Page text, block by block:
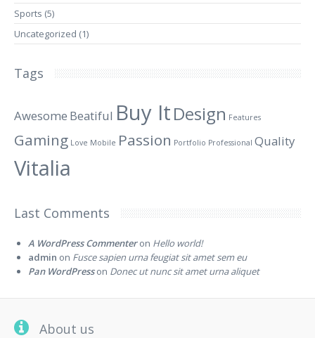
Sports (5)
Uncategorized (1)
Tags
Awesome Beatiful Buy ItDesign Features
Gaming Love Mobile Passion Portfolio Professional Quality
Vitalia
Last Comments
A WordPress Commenteron Hello world!
admin on Fusce sapien urna feugiat sit amet sem eu
Pan WordPresson Donec ut nunc sit amet urna aliquet
About us